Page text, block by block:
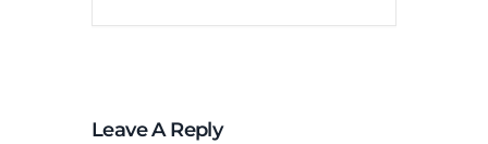
Leave A Reply